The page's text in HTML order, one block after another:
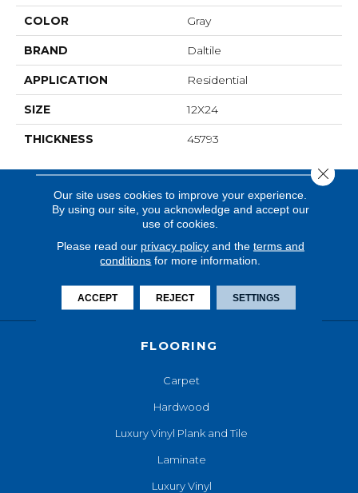
COLOR Gray
BRAND Daltile
APPLICATION Residential
SIZE 12X24
THICKNESS 45793
FLOORING
Carpet
Hardwood
Luxury Vinyl Plank and Tile
Laminate
Luxury Vinyl
Our site uses cookies to improve your experience.
By using our site, you acknowledge and accept our
use of cookies.
Please read our privacy policyand the terms and
conditions for more information.
ACCEPT REJECT SETTINGS
Close